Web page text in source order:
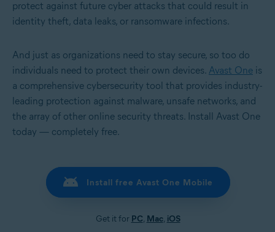
protect against future cyber attacks that could result in
identity theft, data leaks, or ransomware infections.
And just as organizations need to stay secure, so too do
individuals need to protect their own devices. Avast One is
a comprehensive cybersecurity tool that provides industry-
leading protection against malware, unsafe networks, and
the array of other online security threats. Install Avast One
today — completely free.
Install free Avast One Mobile
Get it for PC, Mac, iOS